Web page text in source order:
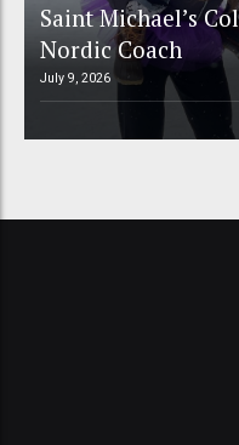
Saint Michael’s
Nordic Coach
July 9, 2026